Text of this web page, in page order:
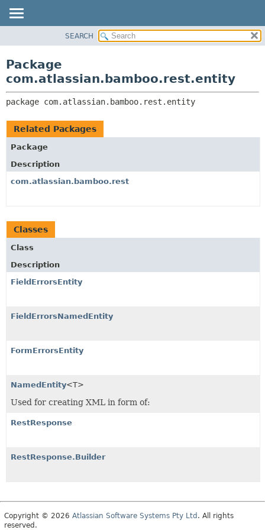
CLASS
TREE
DEPRECATED
INDEX
CLASSES AND INTERFACES
SEARCH
Package
com.atlassian.bamboo.rest.entity
package com.atlassian.bamboo.rest.entity
Related Packages
Package
Description
com.atlassian.bamboo.rest
Classes
Class
Description
FieldErrorsEntity
FieldErrorsNamedEntity
FormErrorsEntity
NamedEntity<T>
Used for creating XML in form of:
RestResponse
RestResponse.Builder
Copyright © 2026 Atlassian Software Systems Pty Ltd . All rights
reserved.